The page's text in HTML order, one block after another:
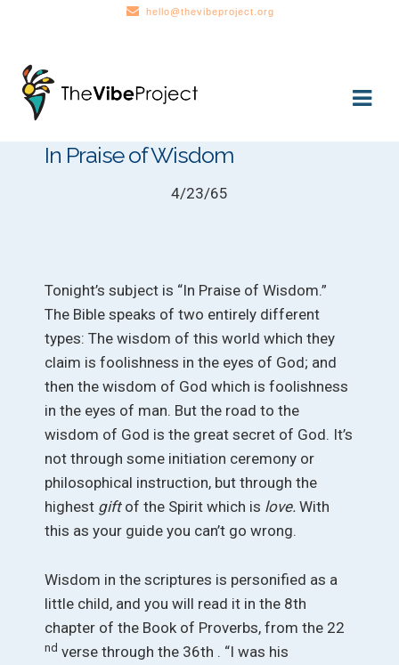
hello@thevibeproject.org
Skip
to
navigation
Skip
to
content
In Praise of Wisdom
4/23/65
Tonight’s subject is “In Praise of Wisdom.”
The Bible speaks of two entirely different
types: The wisdom of this world which they
claim is foolishness in the eyes of God; and
then the wisdom of God which is foolishness
in the eyes of man. But the road to the
wisdom of God is the great secret of God. It’s
not through some initiation ceremony or
philosophical instruction, but through the
highest gift of the Spirit which is love. With
this as your guide you can’t go wrong.
Wisdom in the scriptures is personified as a
little child, and you will read it in the 8th
chapter of the Book of Proverbs, from the 22
nd verse through the 36th . “I was his